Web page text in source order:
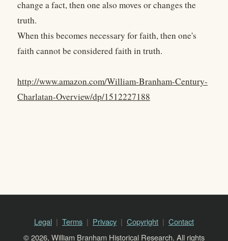
change a fact, then one also moves or changes the
truth.
When this becomes necessary for faith, then one's
faith cannot be considered faith in truth.
http://www.amazon.com/William-Branham-Century-
Charlatan-Overview/dp/1512227188
Legal Terms Privacy Copyright
Contact
© 2026, William Branham Historical Research. All rights